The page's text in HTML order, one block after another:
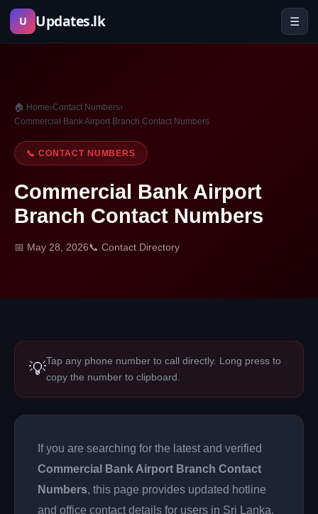
Skip
U Updates.lk ☰
🏠 Home›Contact Numbers›
Commercial Bank Airport Branch Contact Numbers
📞 CONTACT NUMBERS
Commercial Bank Airport
Branch Contact Numbers
📅 May 28, 2026📞 Contact Directory
💡Tap any phone number to call directly. Long press to
copy the number to clipboard.
If you are searching for the latest and verified
Commercial Bank Airport Branch Contact
Numbers, this page provides updated hotline
and office contact details for users in Sri Lanka.